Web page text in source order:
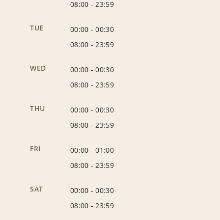
08:00 -23:59
TUE 00:00 -00:30
08:00 -23:59
WED 00:00 -00:30
08:00 -23:59
THU 00:00 -00:30
08:00 -23:59
FRI 00:00 -01:00
08:00 -23:59
SAT 00:00 -00:30
08:00 -23:59